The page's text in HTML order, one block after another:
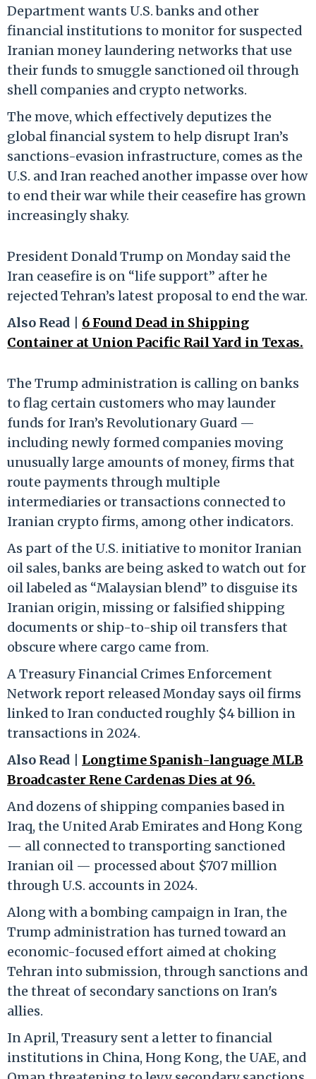
Department wants U.S. banks and other
financial institutions to monitor for suspected
Iranian money laundering networks that use
their funds to smuggle sanctioned oil through
shell companies and crypto networks.
The move, which effectively deputizes the
global financial system to help disrupt Iran’s
sanctions-evasion infrastructure, comes as the
U.S. and Iran reached another impasse over how
to end their war while their ceasefire has grown
increasingly shaky.
President Donald Trump on Monday said the
Iran ceasefire is on “life support” after he
rejected Tehran’s latest proposal to end the war.
Also Read | 6 Found Dead in Shipping
Container at Union Pacific Rail Yard in Texas.
The Trump administration is calling on banks
to flag certain customers who may launder
funds for Iran’s Revolutionary Guard —
including newly formed companies moving
unusually large amounts of money, firms that
route payments through multiple
intermediaries or transactions connected to
Iranian crypto firms, among other indicators.
As part of the U.S. initiative to monitor Iranian
oil sales, banks are being asked to watch out for
oil labeled as “Malaysian blend” to disguise its
Iranian origin, missing or falsified shipping
documents or ship-to-ship oil transfers that
obscure where cargo came from.
A Treasury Financial Crimes Enforcement
Network report released Monday says oil firms
linked to Iran conducted roughly $4 billion in
transactions in 2024.
Also Read | Longtime Spanish-language MLB
Broadcaster Rene Cardenas Dies at 96.
And dozens of shipping companies based in
Iraq, the United Arab Emirates and Hong Kong
— all connected to transporting sanctioned
Iranian oil — processed about $707 million
through U.S. accounts in 2024.
Along with a bombing campaign in Iran, the
Trump administration has turned toward an
economic-focused effort aimed at choking
Tehran into submission, through sanctions and
the threat of secondary sanctions on Iran's
allies.
In April, Treasury sent a letter to financial
institutions in China, Hong Kong, the UAE, and